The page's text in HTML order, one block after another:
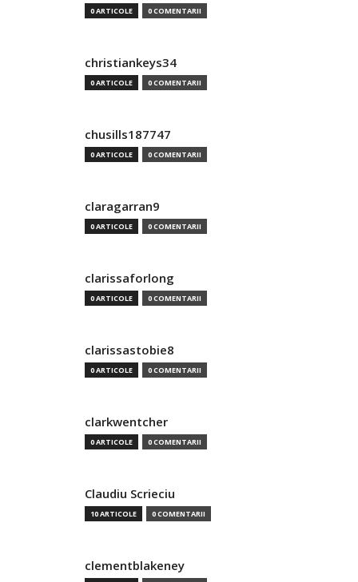
0 ARTICOLE 0 COMENTARII
christiankeys34
0 ARTICOLE 0 COMENTARII
chusills187747
0 ARTICOLE 0 COMENTARII
claragarran9
0 ARTICOLE 0 COMENTARII
clarissaforlong
0 ARTICOLE 0 COMENTARII
clarissastobie8
0 ARTICOLE 0 COMENTARII
clarkwentcher
0 ARTICOLE 0 COMENTARII
Claudiu Scrieciu
10 ARTICOLE 0 COMENTARII
clementblakeney